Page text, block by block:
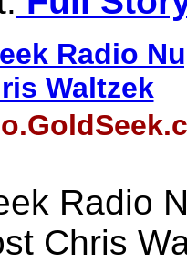
Radio
Waltzek
Radio
Chris